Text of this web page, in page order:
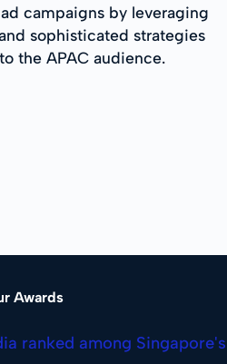
campaigns by leveraging
sophisticated strategies
the APAC audience.
Awards